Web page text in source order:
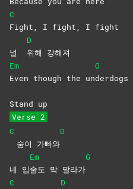
C
Fight, I fight, I fight
널
D
위해 강해져
Em
Even though the un
G
derdogs
Stand up
Verse 2
C
숨이 가빠와
D
네 입
Em
술도 막 말라가
G
C
D